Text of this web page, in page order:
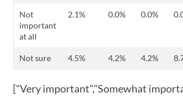
Not
important
at all
2.1% 0.0% 0.0%
Not sure 4.5% 4.2% 4.2%
["Very important","Somewhat